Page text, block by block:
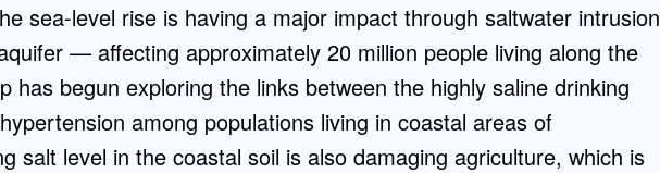
sea-level rise is having a major impact through saltwater intrusion
— affecting approximately 20 million people living along the
has begun exploring the links between the highly saline drinking
among populations living in coastal areas of
salt level in the coastal soil is also damaging agriculture, which is